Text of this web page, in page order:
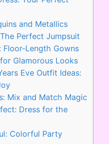
and Metallics
Perfect Jumpsuit
Floor-Length Gowns
Glamorous Looks
Eve Outfit Ideas:
Mix and Match Magic
Dress for the
Colorful Party